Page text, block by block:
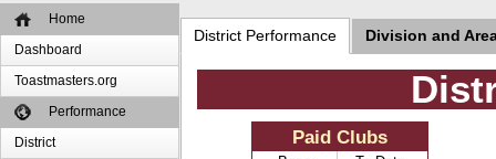
Home
Dashboard
Toastmasters.org
Performance
District
District Performance Division and
Paid Clubs